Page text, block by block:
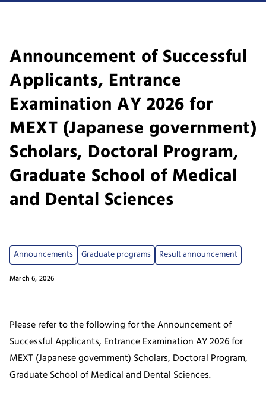
Announcement of Successful
Applicants, Entrance
Examination AY 2026 for
MEXT (Japanese government)
Scholars, Doctoral Program,
Graduate School of Medical
and Dental Sciences
March 6, 2026
Announcements Graduate programs Result announcement
Please refer to the following for the Announcement of
Successful Applicants, Entrance Examination AY 2026 for
MEXT (Japanese government) Scholars, Doctoral Program,
Graduate School of Medical and Dental Sciences.